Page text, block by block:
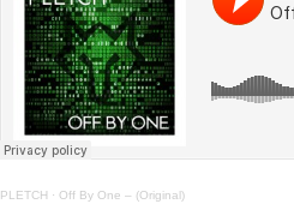
PLETCH · Off By One – (Original)